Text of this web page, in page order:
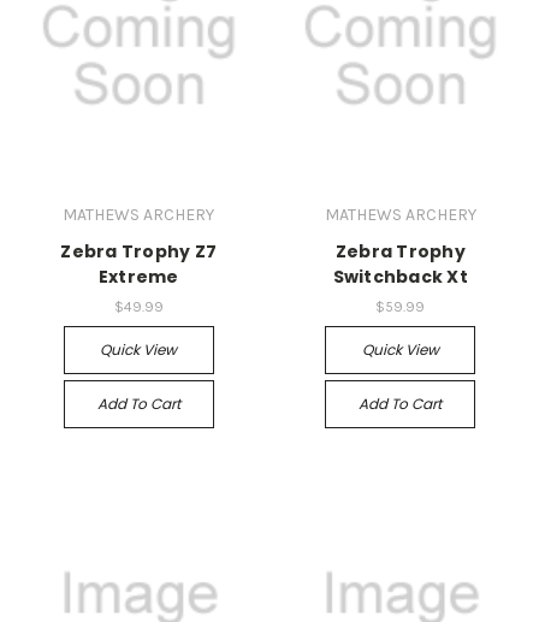
MATHEWS ARCHERY
Zebra Trophy Z7
Extreme
$49.99
Quick View
Add To Cart
MATHEWS ARCHERY
Zebra Trophy
Switchback Xt
$59.99
Quick View
Add To Cart